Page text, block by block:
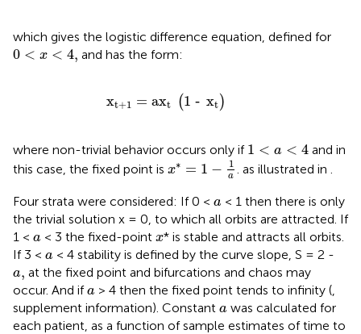
which gives the logistic difference equation, defined for
0 < x < 4,
0 <x <4, and has the form:
xt+1 = axt (1 ‐ xt )
‐
where non-trivial behavior occurs only if 1 < a < 4
1 <a < 4
and in
this case, the fixed point is x∗ = 1 − 1
a
x*=1− 1a
. as illustrated in .
Four strata were considered: If 0 < a
a < 1 then there is only
the trivial solution x = 0, to which all orbits are attracted. If
1 < a
a < 3 the fixed-point x
x* is stable and attracts all orbits.
If 3 < a
a < 4 stability is defined by the curve slope, S = 2 -
a,
a at the fixed point and bifurcations and chaos may
occur. And ifa
a > 4 then the fixed point tends to infinity (
supplement information). Constant a
a was calculated for
each patient, as a function of sample estimates of time to